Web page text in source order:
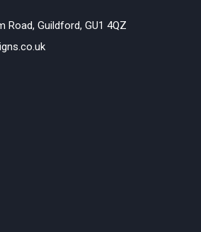
Road, Guildford, GU1 4QZ